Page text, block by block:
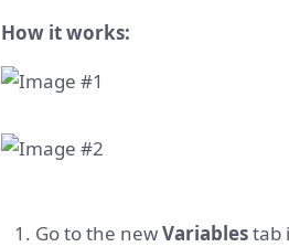
How it works:
Go to the newVariablestab